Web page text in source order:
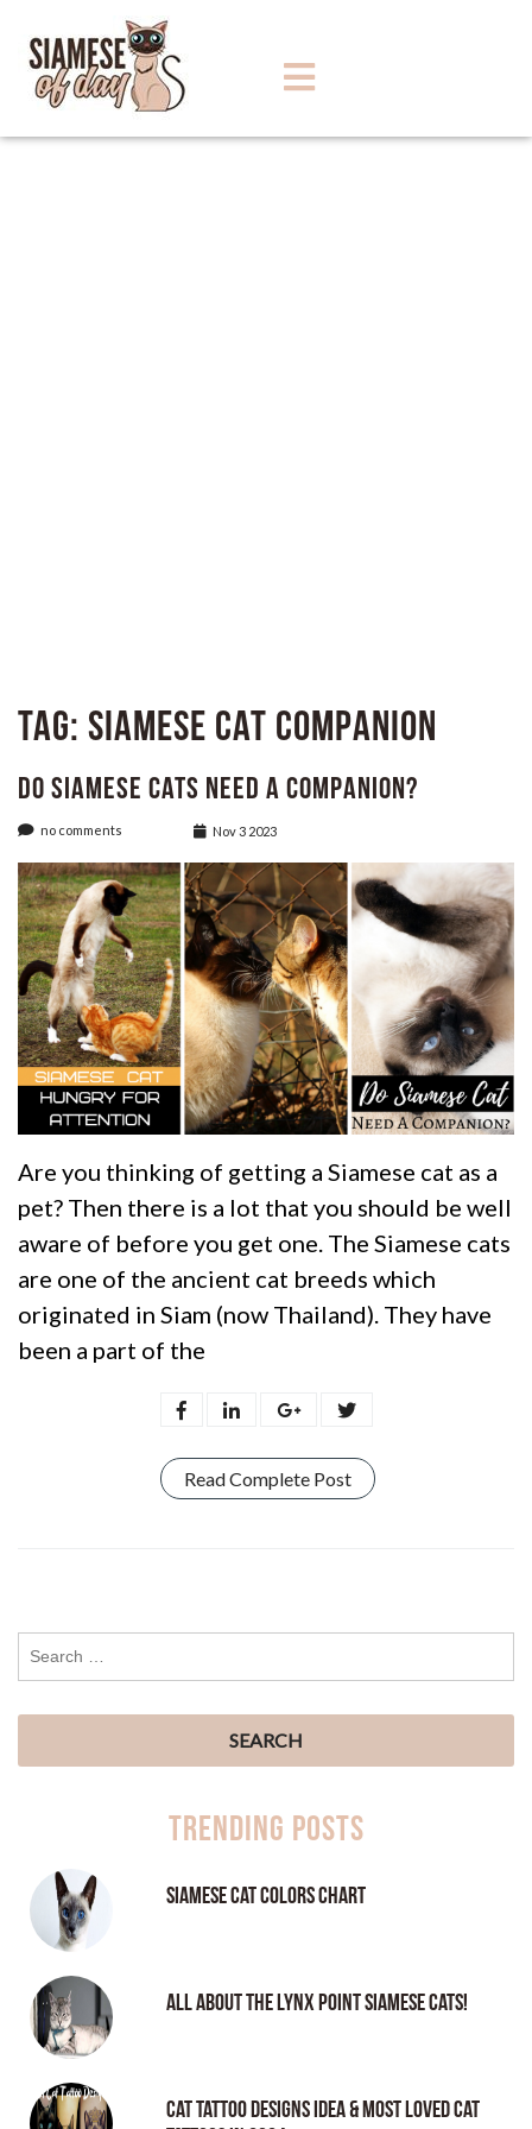
Tag: Siamese Cat Companion
Do Siamese Cats Need A Companion?
no comments Nov 3 2023
Are you thinking of getting a Siamese cat as a
pet? Then there is a lot that you should be well
aware of before you get one. The Siamese cats
are one of the ancient cat breeds which
originated in Siam (now Thailand). They have
been a part of the
Read Complete Post
Trending Posts
Siamese Cat Colors Chart
All About the Lynx Point Siamese Cats!
Cat tattoo Designs Idea & Most loved cat